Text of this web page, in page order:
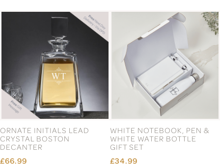
ORNATE INITIALS LEAD
CRYSTAL BOSTON
DECANTER
£66.99
WHITE NOTEBOOK, PEN &
WHITE WATER BOTTLE
GIFT SET
£34.99